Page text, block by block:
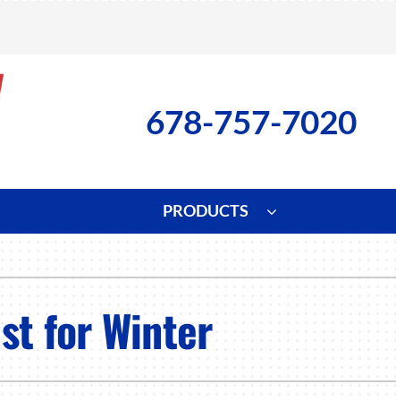
678-757-7020
Installation
PRODUCTS
Air Filtration
for Winter